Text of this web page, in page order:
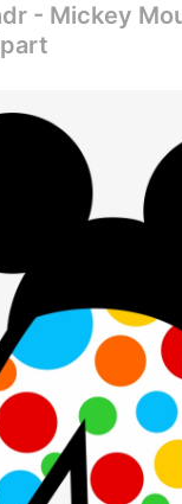
- Mickey